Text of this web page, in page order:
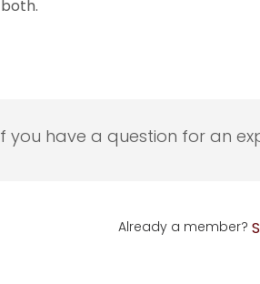
you have a question for an
Already a member?